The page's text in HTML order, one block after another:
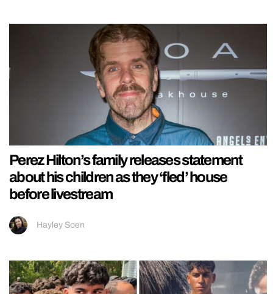
Perez Hilton’s family releases statement
about his children as they ‘fled’ house
before livestream
Hayley Soen